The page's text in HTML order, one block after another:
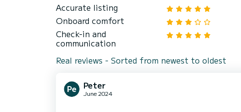
Accurate listing
Onboard comfort
Check-in and
communication
Real reviews - Sorted from newest to oldest
Peter
June 2024